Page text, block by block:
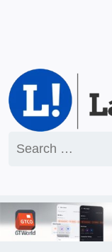
for: